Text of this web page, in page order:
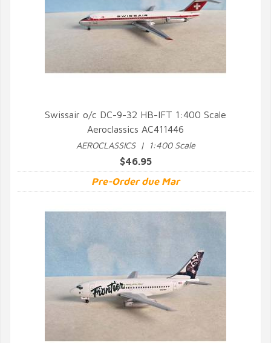
QUICK VIEW
Swissair o/c DC-9-32 HB-IFT 1:400 Scale
Aeroclassics AC411446
AEROCLASSICS | 1:400 Scale
$46.95
Pre-Order due Mar